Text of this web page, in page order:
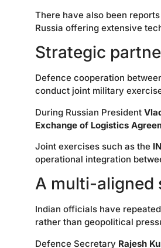
There have also been
Russia offering extensive
Strategic
Defence cooperation
conduct joint military
During Russian President
Exchange of Logistics
Joint exercises such as the
operational integration
A multi-aligned
Indian officials have
rather than geopolitical
Defence Secretary Rajesh